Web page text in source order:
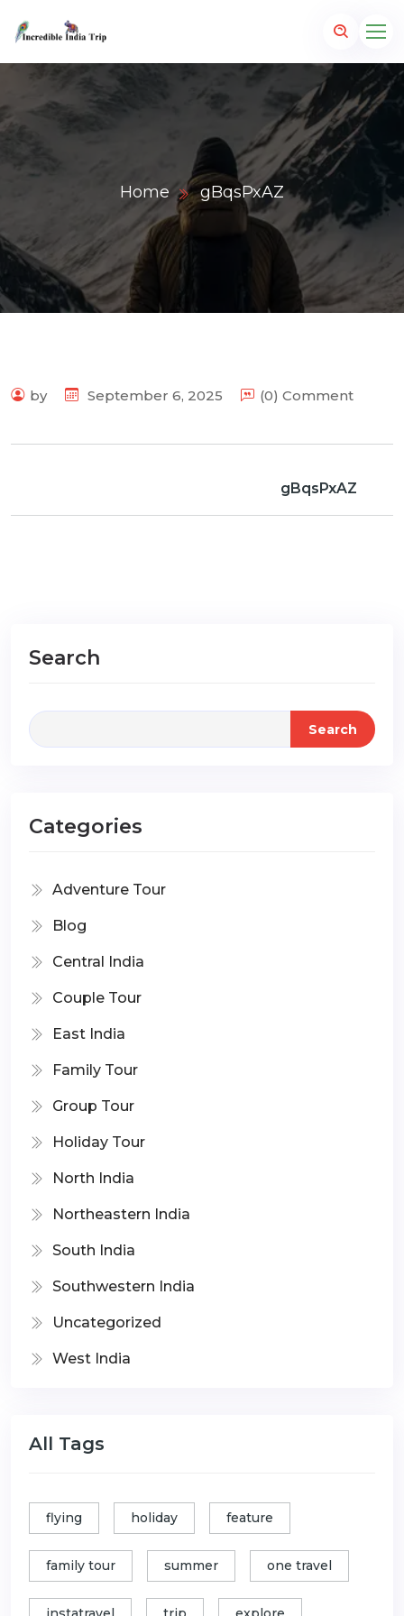
Home gBqsPxAZ
by September 6, 2025 (0) Comment
gBqsPxAZ
Search
Search
Categories
Adventure Tour
Blog
Central India
Couple Tour
East India
Family Tour
Group Tour
Holiday Tour
North India
Northeastern India
South India
Southwestern India
Uncategorized
West India
All Tags
flying holiday feature
family tour summer one travel